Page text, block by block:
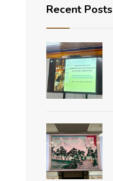
Recent Posts